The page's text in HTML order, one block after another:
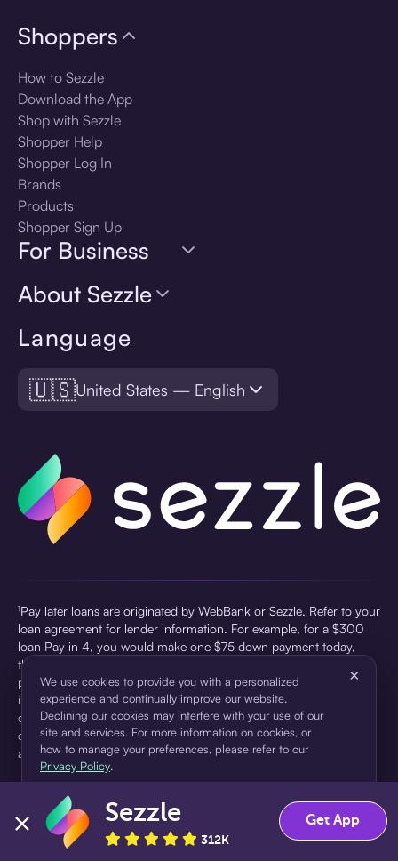
Language
🇺🇸United States — English
Shoppers
How to Sezzle
Download the App
Shop with Sezzle
Shopper Help
Shopper Log In
Brands
Products
Shopper Sign Up
For Business
About Sezzle
¹Pay later loans are originated by WebBank or Sezzle. Refer to your
loan agreement for lender information. For example, for a $300
loan Pay in 4, you would make one $75 down payment today,
then three $75 payments every two weeks for a 45.0% annual
percentage rate (APR) and a total of payments of $307.49 which
includes a $7.49 Service Fee (finance charge) charged at loan
origination. Service fees vary and can range from $0 to $7.49
depending on the purchase price and Sezzle product. Actual fees
are reflected in checkout.
pursuant to a license from Visa U.S.A Inc. See User Agreement for
details. Sezzle provides access to financing in the form of
installment loans. Sezzle is not a bank.
We use cookies to provide you with a personalized
experience and continually improve our website.
Declining our cookies may interfere with your use of our
site and services. For more information on cookies, or
how to manage your preferences, please refer to our
Privacy Policy.
×
Accept Decline
Sezzle
312K
Get App